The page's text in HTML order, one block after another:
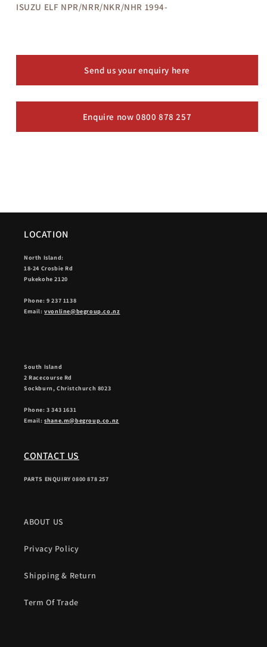
COMPLETE
NPR/NRR/NKR/NHR
1994-
AFTERMARKET
COMPLETE
NPR/NRR/NKR/NHR
1994-
AFTERMARKET
ISUZU ELF NPR/NRR/NKR/NHR 1994-
Send us your enquiry here
Enquire now 0800 878 257
LOCATION
North Island:
18-24 Crosbie Rd
Pukekohe 2120
Phone: 9 237 1138
Email:vvonline@begroup.co.nz
South Island
2 Racecourse Rd
Sockburn, Christchurch 8023
Phone: 3 343 1631
Email:shane.m@begroup.co.nz
CONTACT US
PARTS ENQUIRY 0800 878 257
ABOUT US
Privacy Policy
Shipping & Return
Term Of Trade